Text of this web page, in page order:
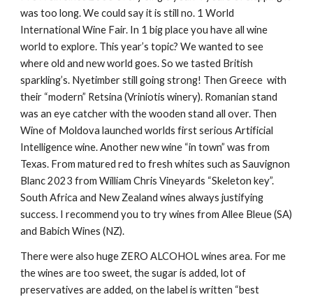
was too long. We could say it is still no. 1 World
International Wine Fair. In 1 big place you have all wine
world to explore. This year’s topic? We wanted to see
where old and new world goes. So we tasted British
sparkling’s. Nyetimber still going strong! Then Greece with
their “modern” Retsina (Vriniotis winery). Romanian stand
was an eye catcher with the wooden stand all over. Then
Wine of Moldova launched worlds first serious Artificial
Intelligence wine. Another new wine “in town” was from
Texas. From matured red to fresh whites such as Sauvignon
Blanc 2023 from William Chris Vineyards “Skeleton key”.
South Africa and New Zealand wines always justifying
success. I recommend you to try wines from Allee Bleue (SA)
and Babich Wines (NZ).
There were also huge ZERO ALCOHOL wines area. For me
the wines are too sweet, the sugar is added, lot of
preservatives are added, on the label is written “best